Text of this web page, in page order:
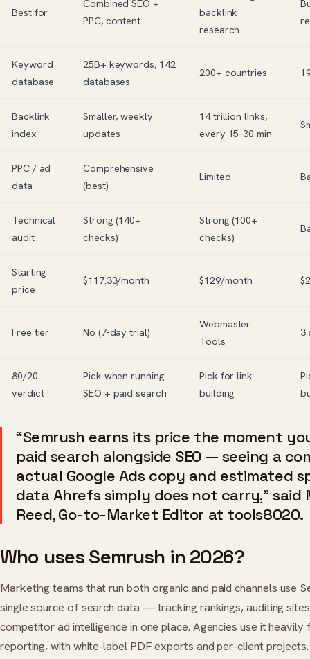
Best for
Combined SEO +
PPC, content
backlink
research
Keyword
database
25B+ keywords, 142
databases
200+ countries
Backlink
index
Smaller, weekly
updates
14 trillion links,
every 15–30 min
PPC / ad
data
Comprehensive
(best)
Limited
Technical
audit
Strong (140+
checks)
Strong (100+
checks)
Starting
price
$117.33/month $129/month
Free tier No (7-day trial)
Webmaster
Tools
3
80/20
verdict
Pick when running
SEO + paid search
Pick for link
building
“Semrush earns its price the moment
paid search alongside SEO — seeing a
actual Google Ads copy and estimated
data Ahrefs simply does not carry,” said
Reed, Go-to-Market Editor at tools8020.
Who uses Semrush in 2026?
Marketing teams that run both organic and paid channels use
single source of search data — tracking rankings, auditing
competitor ad intelligence in one place. Agencies use it heavily
reporting, with white-label PDF exports and per-client